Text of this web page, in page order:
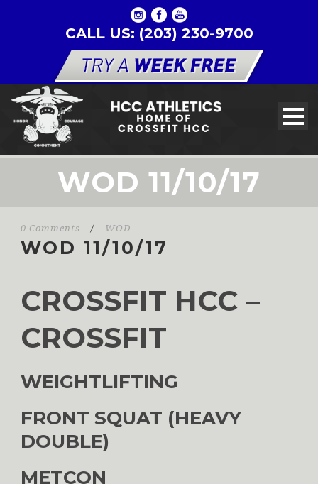
CALL US: (203) 230-9700
WOD 11/10/17
0 Comments / WOD
WOD 11/10/17
CROSSFIT HCC –
CROSSFIT
WEIGHTLIFTING
FRONT SQUAT (HEAVY
DOUBLE)
METCON